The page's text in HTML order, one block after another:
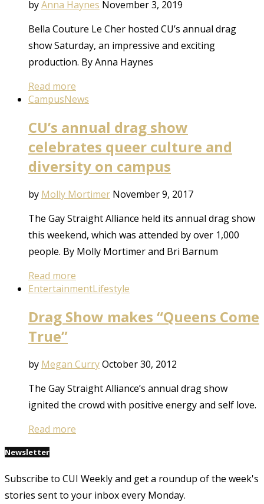
byAnna Haynes November 3, 2019
Bella Couture Le Cher hosted CU’s annual drag
show Saturday, an impressive and exciting
production. By Anna Haynes
Read more
CampusNews
CU’s annual drag show
celebrates queer culture and
diversity on campus
by Molly Mortimer November 9, 2017
The Gay Straight Alliance held its annual drag show
this weekend, which was attended by over 1,000
people. By Molly Mortimer and Bri Barnum
Read more
EntertainmentLifestyle
Drag Show makes “Queens Come
True”
by Megan CurryOctober 30, 2012
The Gay Straight Alliance’s annual drag show
ignited the crowd with positive energy and self love.
Read more
Newsletter
Subscribe to CUI Weekly and get a roundup of the week's
stories sent to your inbox every Monday.